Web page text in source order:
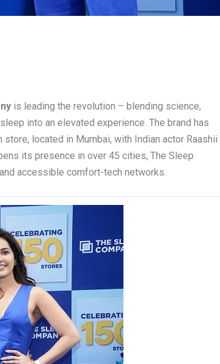
is leading the revolution – blending science,
into an elevated experience. The brand has
located in Mumbai, with Indian actor Raashii
its presence in over 45 cities, The Sleep
accessible comfort-tech networks.